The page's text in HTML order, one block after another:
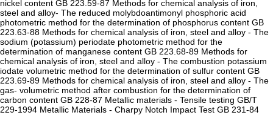
nickel content GB 223.59-87 Methods for chemical analysis of iron,
steel and alloy- The reduced molybdoantimonyl phosphoric acid
photometric method for the determination of phosphorus content GB
223.63-88 Methods for chemical analysis of iron, steel and alloy - The
sodium (potassium) periodate photometric method for the
determination of manganese content GB 223.68-89 Methods for
chemical analysis of iron, steel and alloy - The combustion potassium
iodate volumetric method for the determination of sulfur content GB
223.69-89 Methods for chemical analysis of iron, steel and alloy - The
gas- volumetric method after combustion for the determination of
carbon content GB 228-87 Metallic materials - Tensile testing GB/T
229-1994 Metallic Materials - Charpy Notch Impact Test GB 231-84